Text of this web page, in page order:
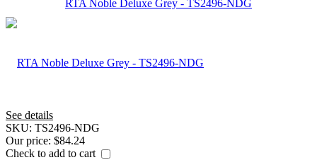
RTA Noble Deluxe Grey - TS2496-NDG
See details
SKU: TS2496-NDG
Our price: $84.24
Check to add to cart